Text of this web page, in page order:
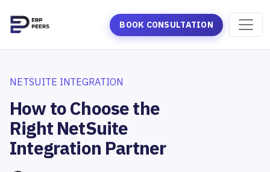
BOOK CONSULTATION
NETSUITE INTEGRATION
How to Choose the
Right NetSuite
Integration Partner